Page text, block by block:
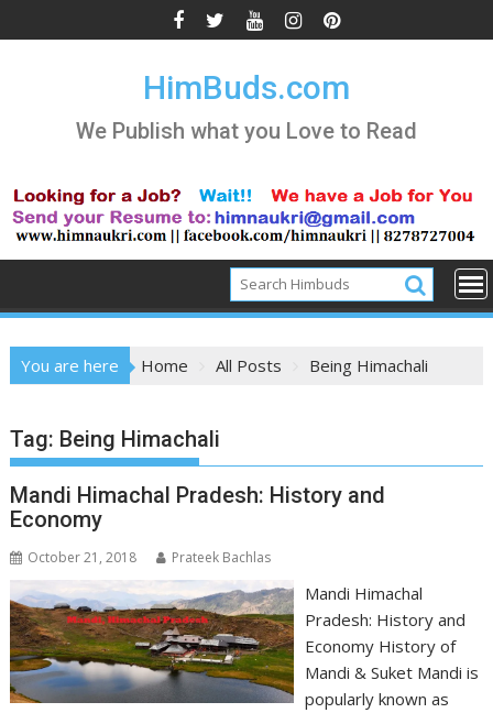
to
HimBuds.com
We Publish what you Love to Read
You are here Home All Posts Being Himachali
Tag: Being Himachali
Mandi Himachal Pradesh: History and
Economy
October 21, 2018 Prateek Bachlas
Mandi Himachal
Pradesh: History and
Economy History of
Mandi & Suket Mandi is
popularly known as